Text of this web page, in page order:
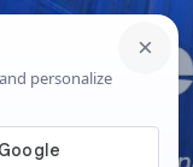
AM